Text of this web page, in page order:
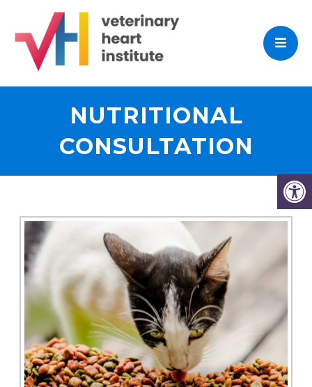
NUTRITIONAL
CONSULTATION